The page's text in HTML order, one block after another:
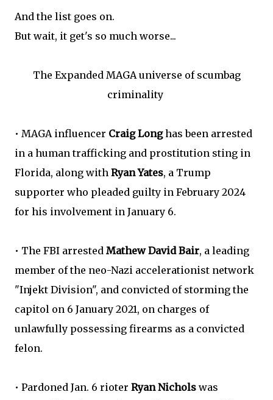
And the list goes on.
But wait, it get's so much worse...
The Expanded MAGA universe of scumbag
criminality
• MAGA influencer Craig Longhas been arrested
in a human trafficking and prostitution sting in
Florida, along with Ryan Yates, a Trump
supporter who pleaded guilty in February 2024
for his involvement in January 6.
• The FBI arrested Mathew David Bair, a leading
member of the neo-Nazi accelerationist network
"Injekt Division", and convicted of storming the
capitol on 6 January 2021, on charges of
unlawfully possessing firearms as a convicted
felon.
• Pardoned Jan. 6 rioter Ryan Nichols was